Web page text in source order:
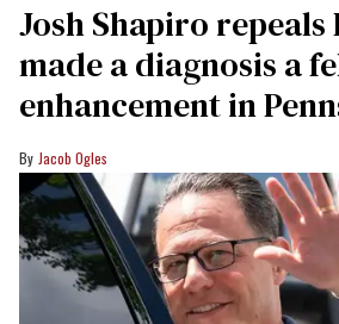
Josh Shapiro
made a diagnosis a
enhancement in
Jacob Ogles